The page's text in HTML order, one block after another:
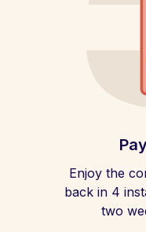
Enjoy the
back in 4
two